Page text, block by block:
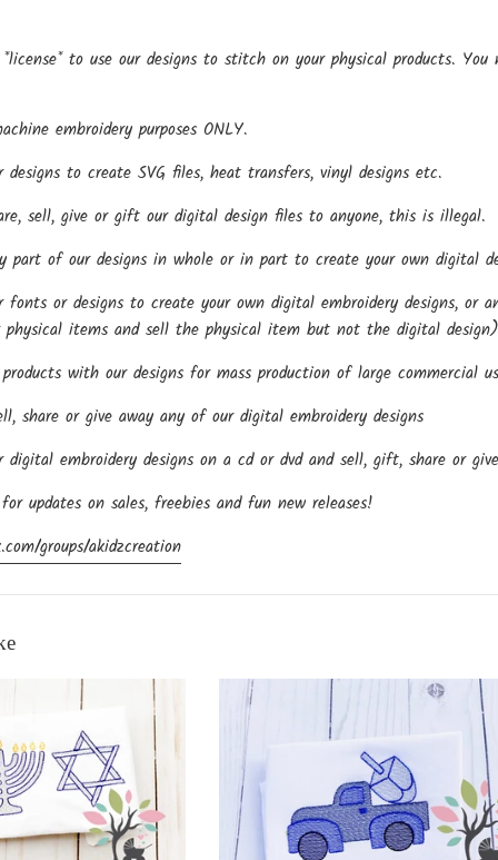
to use our designs to stitch on your physical products.
embroidery purposes ONLY.
designs to create SVG files, heat transfers, vinyl designs etc.
sell, give or gift our digital design files to anyone, this is illegal.
part of our designs in whole or in part to create your own digital
fonts or designs to create your own digital embroidery designs,
physical items and sell the physical item but not the digital design)
with our designs for mass production of large commercial
share or give away any of our digital embroidery designs
digital embroidery designs on a cd or dvd and sell, gift, share or
updates on sales, freebies and fun new releases!
groups/akidzcreation